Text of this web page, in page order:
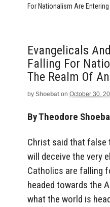
For Nationalism Are
Evangelicals
Falling For
The Realm Of
by Shoebat on October 30,
By Theodore
Christ said that false
will deceive the very
Catholics are falling
headed towards the
what the world is